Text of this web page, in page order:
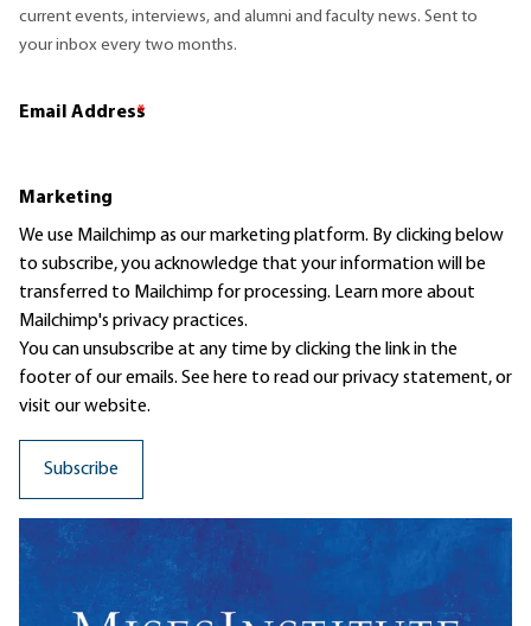
current events, interviews, and alumni and faculty news. Sent to
your inbox every two months.
Email Address
*
Marketing
We use Mailchimp as our marketing platform. By clicking below
to subscribe, you acknowledge that your information will be
transferred to Mailchimp for processing. Learn moreabout
Mailchimp's privacy practices.
You can unsubscribe at any time by clicking the link in the
footer of our emails. See here to read ourprivacy statement, or
visit our website.